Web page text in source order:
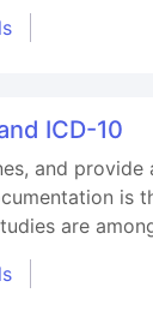
ICD-10
and
is
are